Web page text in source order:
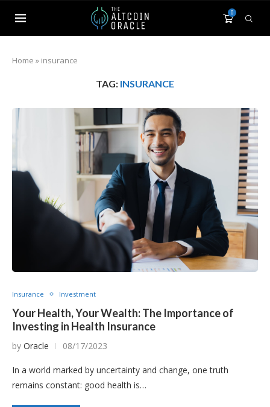
0
Home » insurance
TAG: INSURANCE
Insurance Investment
Your Health, Your Wealth: The Importance of
Investing in Health Insurance
by Oracle 08/17/2023
In a world marked by uncertainty and change, one truth
remains constant: good health is…